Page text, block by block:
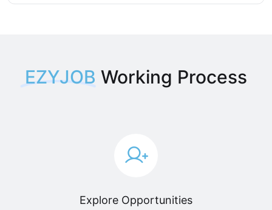
EZYJOB Working Process
Explore Opportunities